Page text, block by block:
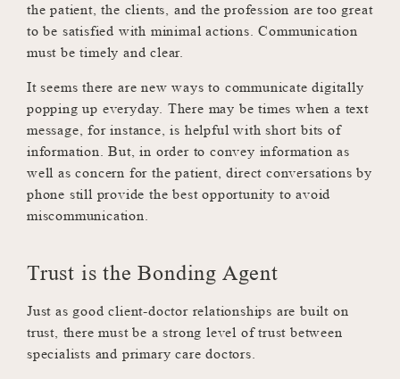
the patient, the clients, and the profession are too great
to be satisfied with minimal actions. Communication
must be timely and clear.
It seems there are new ways to communicate digitally
popping up everyday. There may be times when a text
message, for instance, is helpful with short bits of
information. But, in order to convey information as
well as concern for the patient, direct conversations by
phone still provide the best opportunity to avoid
miscommunication.
Trust is the Bonding Agent
Just as good client-doctor relationships are built on
trust, there must be a strong level of trust between
specialists and primary care doctors.